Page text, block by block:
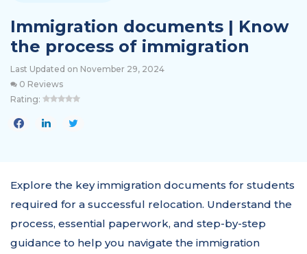
Immigration documents | Know
the process of immigration
Last Updated on November 29, 2024
0 Reviews
Rating:
Explore the key immigration documents for students
required for a successful relocation. Understand the
process, essential paperwork, and step-by-step
guidance to help you navigate the immigration